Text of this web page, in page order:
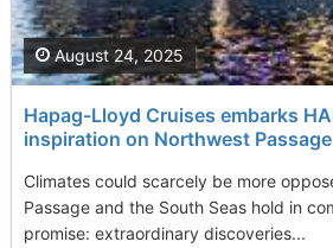
Hapag-Lloyd Cruises embarks
inspiration on Northwest
Climates could scarcely be more
Passage and the South Seas hold in
promise: extraordinary discoveries...
August 24, 2025